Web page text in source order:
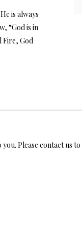
Please contact us
is always
“God is in
Fire, God